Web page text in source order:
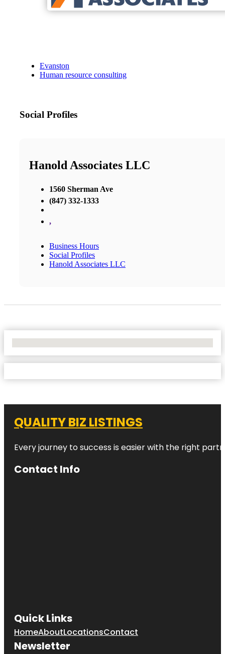
Evanston
Human resource consulting
Social Profiles
Hanold Associates LLC
1560 Sherman Ave
(847) 332-1333
,
Business Hours
Social Profiles
Hanold Associates LLC
QUALITY BIZ LISTINGS
Every journey to success is easier with the right
Contact Info
Quick Links
HomeAboutLocationsContact
Newsletter